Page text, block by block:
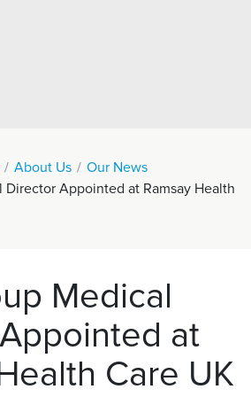
About Us
Our News
Director Appointed at Ramsay Health
Medical
at
Care UK